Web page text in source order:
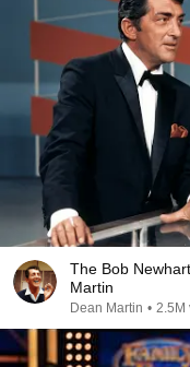
The Bob
Martin
Dean Martin • 2.5M